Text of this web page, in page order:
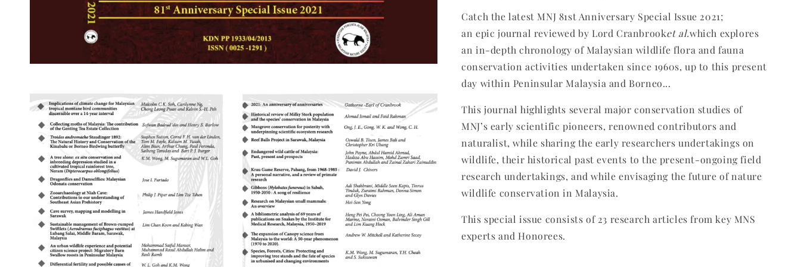
Catch the latest MNJ 81st Anniversary Special Issue 2021;
an epic journal reviewed by Lord Cranbrooket al.which explores
an in-depth chronology of Malaysian wildlife flora and fauna
conservation activities undertaken since 1960s, up to this present
day within Peninsular Malaysia and Borneo...
This journal highlights several major conservation studies of
MNJ’s early scientific pioneers, renowned contributors and
naturalist, while sharing the early researchers undertakings on
wildlife, their historical past events to the present-ongoing field
research undertakings, and while envisaging the future of nature
wildlife conservation in Malaysia.
This special issue consists of 23 research articles from key MNS
experts and Honorees.